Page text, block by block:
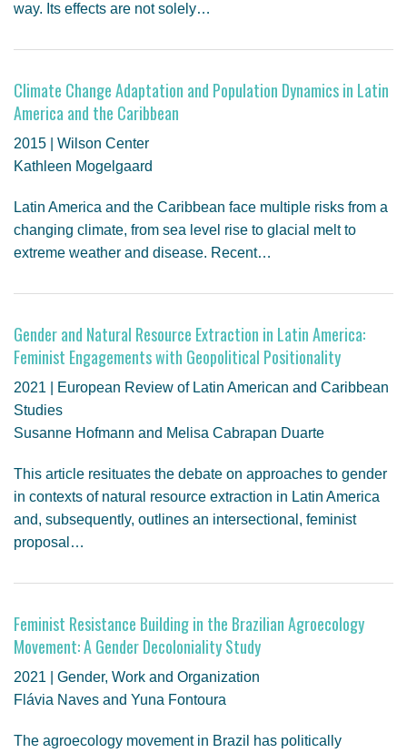
way. Its effects are not solely…
Climate Change Adaptation and Population Dynamics in Latin
America and the Caribbean
2015 | Wilson Center
Kathleen Mogelgaard
Latin America and the Caribbean face multiple risks from a
changing climate, from sea level rise to glacial melt to
extreme weather and disease. Recent…
Gender and Natural Resource Extraction in Latin America:
Feminist Engagements with Geopolitical Positionality
2021 | European Review of Latin American and Caribbean
Studies
Susanne Hofmann and Melisa Cabrapan Duarte
This article resituates the debate on approaches to gender
in contexts of natural resource extraction in Latin America
and, subsequently, outlines an intersectional, feminist
proposal…
Feminist Resistance Building in the Brazilian Agroecology
Movement: A Gender Decoloniality Study
2021 | Gender, Work and Organization
Flávia Naves and Yuna Fontoura
The agroecology movement in Brazil has politically